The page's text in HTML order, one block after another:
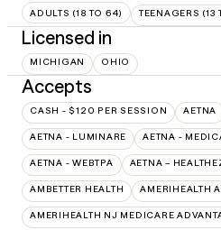
ADULTS (18 TO 64) TEENAGERS (13
Licensed in
MICHIGAN OHIO
Accepts
CASH - $120 PER SESSION AETNA
AETNA - LUMINARE AETNA -
AETNA - WEBTPA AETNA –
AMBETTER HEALTH AMERIHEALTH
AMERIHEALTH NJ MEDICARE